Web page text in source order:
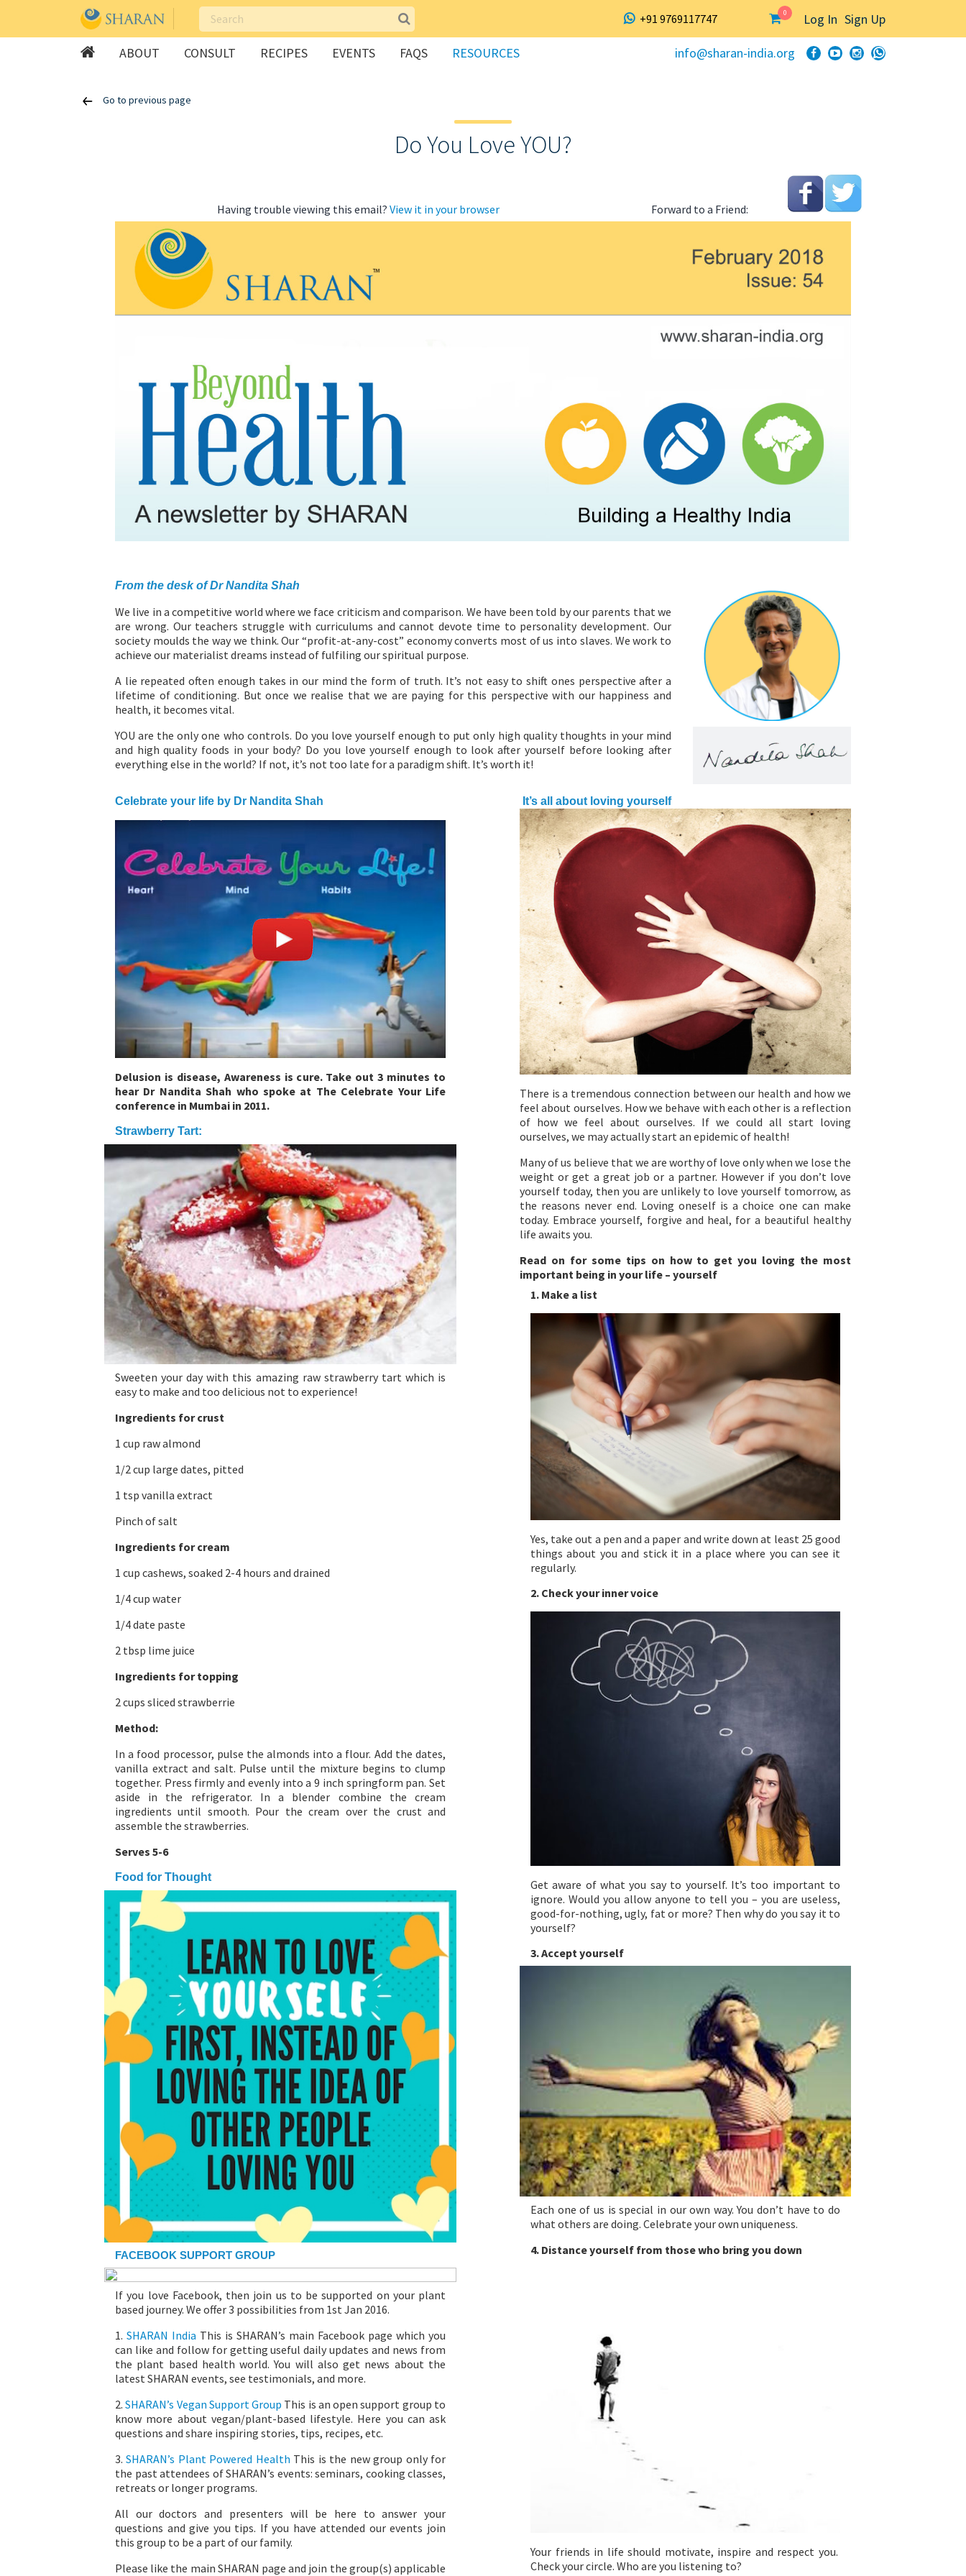
+91 9769117747 0 Log In Sign Up
ABOUT CONSULT RECIPES EVENTS FAQS RESOURCES info@sharan-india.org
Go to previous page
Do You Love YOU?
Having trouble viewing this email? View it in your browser Forward to a Friend:
From the desk of Dr Nandita Shah
We live in a competitive world where we face criticism and comparison. We have been told by our parents that we
are wrong. Our teachers struggle with curriculums and cannot devote time to personality development. Our
society moulds the way we think. Our “profit-at-any-cost” economy converts most of us into slaves. We work to
achieve our materialist dreams instead of fulfiling our spiritual purpose.
A lie repeated often enough takes in our mind the form of truth. It’s not easy to shift ones perspective after a
lifetime of conditioning. But once we realise that we are paying for this perspective with our happiness and
health, it becomes vital.
YOU are the only one who controls. Do you love yourself enough to put only high quality thoughts in your mind
and high quality foods in your body? Do you love yourself enough to look after yourself before looking after
everything else in the world? If not, it’s not too late for a paradigm shift. It’s worth it!
Celebrate your life by Dr Nandita Shah
Delusion is disease, Awareness is cure. Take out 3 minutes to
hear Dr Nandita Shah who spoke at The Celebrate Your Life
conference in Mumbai in 2011.
Strawberry Tart:
Sweeten your day with this amazing raw strawberry tart which is
easy to make and too delicious not to experience!
Ingredients for crust
1 cup raw almond
1/2 cup large dates, pitted
1 tsp vanilla extract
Pinch of salt
Ingredients for cream
1 cup cashews, soaked 2-4 hours and drained
1/4 cup water
1/4 date paste
2 tbsp lime juice
Ingredients for topping
2 cups sliced strawberrie
Method:
In a food processor, pulse the almonds into a flour. Add the dates,
vanilla extract and salt. Pulse until the mixture begins to clump
together. Press firmly and evenly into a 9 inch springform pan. Set
aside in the refrigerator. In a blender combine the cream
ingredients until smooth. Pour the cream over the crust and
assemble the strawberries.
Serves 5-6
Food for Thought
FACEBOOK SUPPORT GROUP
If you love Facebook, then join us to be supported on your plant
based journey. We offer 3 possibilities from 1st Jan 2016.
1. SHARAN India This is SHARAN’s main Facebook page which you
can like and follow for getting useful daily updates and news from
the plant based health world. You will also get news about the
latest SHARAN events, see testimonials, and more.
2.SHARAN’s Vegan Support Group This is an open support group to
know more about vegan/plant-based lifestyle. Here you can ask
questions and share inspiring stories, tips, recipes, etc.
3.SHARAN’s Plant Powered Health This is the new group only for
the past attendees of SHARAN’s events: seminars, cooking classes,
retreats or longer programs.
All our doctors and presenters will be here to answer your
questions and give you tips. If you have attended our events join
this group to be a part of our family.
Please like the main SHARAN page and join the group(s) applicable
It’s all about loving yourself
There is a tremendous connection between our health and how we
feel about ourselves. How we behave with each other is a reflection
of how we feel about ourselves. If we could all start loving
ourselves, we may actually start an epidemic of health!
Many of us believe that we are worthy of love only when we lose the
weight or get a great job or a partner. However if you don’t love
yourself today, then you are unlikely to love yourself tomorrow, as
the reasons never end. Loving oneself is a choice one can make
today. Embrace yourself, forgive and heal, for a beautiful healthy
life awaits you.
Read on for some tips on how to get you loving the most
important being in your life – yourself
1. Make a list
Yes, take out a pen and a paper and write down at least 25 good
things about you and stick it in a place where you can see it
regularly.
2. Check your inner voice
Get aware of what you say to yourself. It’s too important to
ignore. Would you allow anyone to tell you – you are useless,
good-for-nothing, ugly, fat or more? Then why do you say it to
yourself?
3. Accept yourself
Each one of us is special in our own way. You don’t have to do
what others are doing. Celebrate your own uniqueness.
4. Distance yourself from those who bring you down
Your friends in life should motivate, inspire and respect you.
Check your circle. Who are you listening to?